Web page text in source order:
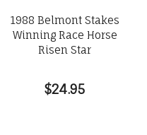
1988 Belmont Stakes
Winning Race Horse
Risen Star
$24.95